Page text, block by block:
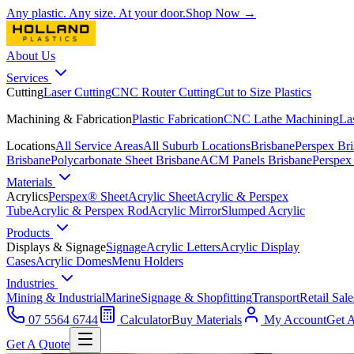
Any plastic. Any size. At your door.Shop Now →
About Us
Services
CuttingLaser CuttingCNC Router CuttingCut to Size Plastics
Machining & FabricationPlastic FabricationCNC Lathe Machining
LocationsAll Service AreasAll Suburb LocationsBrisbanePerspex
BrisbanePolycarbonate Sheet BrisbaneACM Panels Brisbane
Materials
AcrylicsPerspex® SheetAcrylic SheetAcrylic & Perspex
TubeAcrylic & Perspex RodAcrylic MirrorSlumped Acrylic
Products
Displays & SignageSignageAcrylic LettersAcrylic Display
CasesAcrylic DomesMenu Holders
Industries
Mining & IndustrialMarineSignage & ShopfittingTransportRetail
07 5564 6744
CalculatorBuy Materials My AccountGet
Get A Quote